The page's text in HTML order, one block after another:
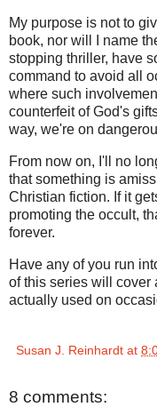
My purpose is not to
book, nor will I name
stopping thriller, have
command to avoid all
where such
counterfeit of God's
way, we're on
From now on, I'll no
that something is
Christian fiction. If it
promoting the occult,
forever.
Have any of you run
of this series will cover
actually used on
Susan J. Reinhardt at
8 comments: